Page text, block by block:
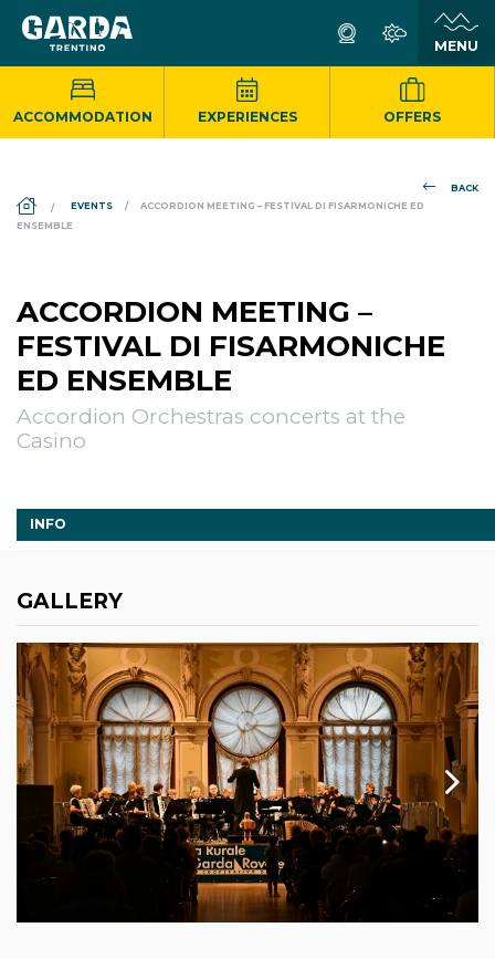
ACCOMMODATION EXPERIENCES OFFERS
BACK
DS_BREADCRUMB.HOME
EVENTS
ACCORDION MEETING – FESTIVAL DI FISARMONICHE ED
ENSEMBLE
ACCORDION MEETING –
FESTIVAL DI FISARMONICHE
ED ENSEMBLE
Accordion Orchestras concerts at the
Casino
INFO
GALLERY